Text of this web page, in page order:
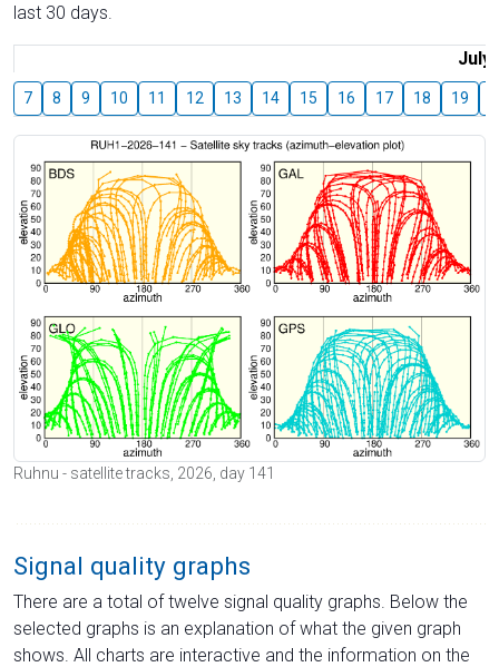
last 30 days.
July
7 8 9 10 11 12 13 14 15 16 17 18 19
Ruhnu - satellite tracks, 2026, day 141
Signal quality graphs
There are a total of twelve signal quality graphs. Below the
selected graphs is an explanation of what the given graph
shows. All charts are interactive and the information on the